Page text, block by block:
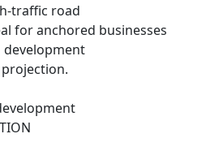
traffic road
for anchored businesses
development